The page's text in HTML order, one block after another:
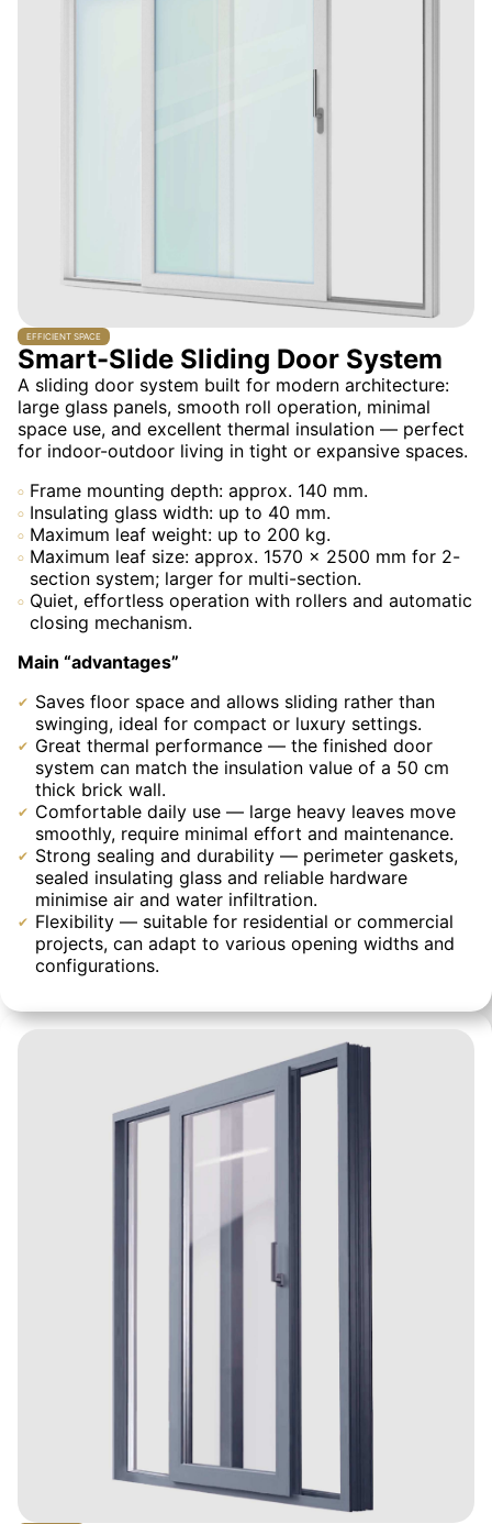
EFFICIENT SPACE
Smart-Slide Sliding Door System
A sliding door system built for modern architecture:
large glass panels, smooth roll operation, minimal
space use, and excellent thermal insulation — perfect
for indoor-outdoor living in tight or expansive spaces.
Frame mounting depth: approx. 140 mm.
Insulating glass width: up to 40 mm.
Maximum leaf weight: up to 200 kg.
Maximum leaf size: approx. 1570 × 2500 mm for 2-
section system; larger for multi-section.
Quiet, effortless operation with rollers and automatic
closing mechanism.
Main “advantages”
Saves floor space and allows sliding rather than
swinging, ideal for compact or luxury settings.
Great thermal performance — the finished door
system can match the insulation value of a 50 cm
thick brick wall.
Comfortable daily use — large heavy leaves move
smoothly, require minimal effort and maintenance.
Strong sealing and durability — perimeter gaskets,
sealed insulating glass and reliable hardware
minimise air and water infiltration.
Flexibility — suitable for residential or commercial
projects, can adapt to various opening widths and
configurations.